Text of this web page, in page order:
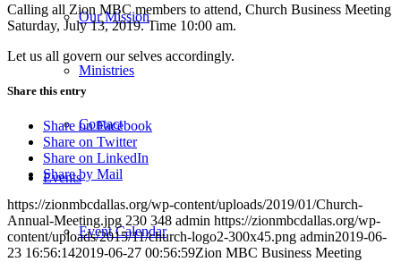
Our Mission
Ministries
Contact
Events
Event Calendar
Calling all Zion MBC members to attend, Church Business Meeting
Saturday, July 13, 2019. Time 10:00 am.
Let us all govern our selves accordingly.
Share this entry
Share on Facebook
Share on Twitter
Share on LinkedIn
Share by Mail
https://zionmbcdallas.org/wp-content/uploads/2019/01/Church-
Annual-Meeting.jpg 230 348 admin https://zionmbcdallas.org/wp-
content/uploads/2015/11/church-logo2-300x45.png admin2019-06-
23 16:56:142019-06-27 00:56:59Zion MBC Business Meeting